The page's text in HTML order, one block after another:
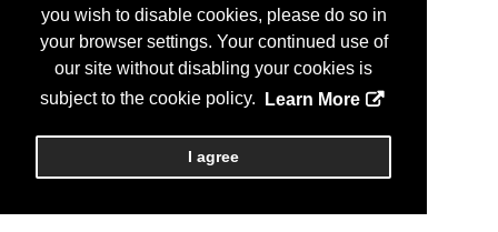
you wish to disable cookies, please do so in
your browser settings. Your continued use of
our site without disabling your cookies is
subject to the cookie policy.
Learn More
I agree